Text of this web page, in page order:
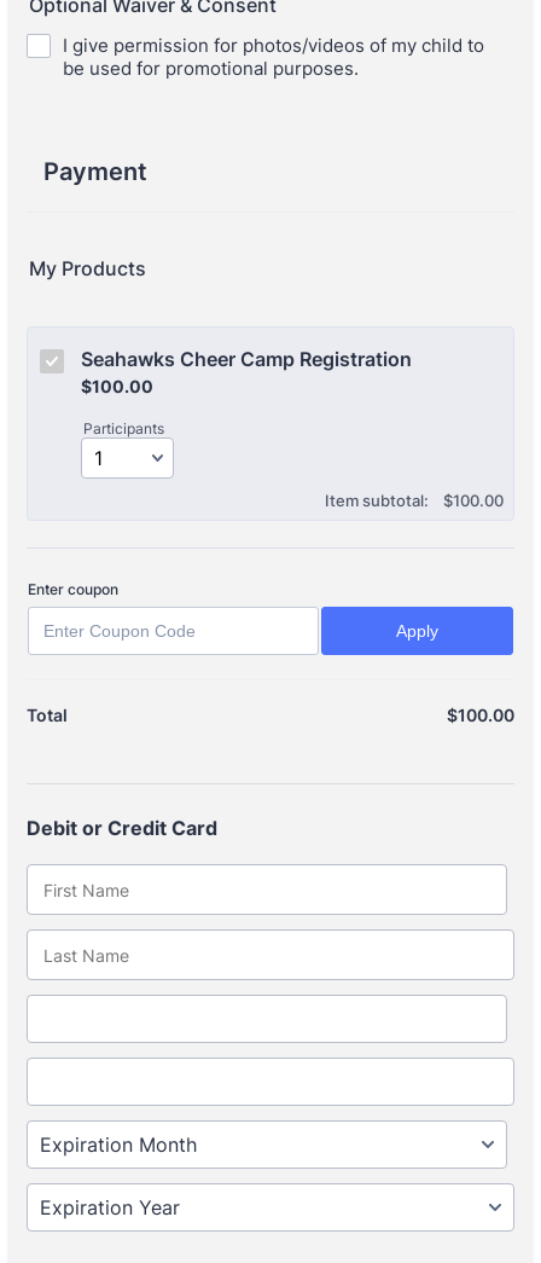
Optional Waiver & Consent
I give permission for photos/videos of my child to
be used for promotional purposes.
Payment
My Products
Seahawks Cheer Camp Registration
$100.00
$100.00
Participants
Item subtotal: $0.00
$100.00
Enter coupon
Apply
Total $100.00
Debit or Credit Card